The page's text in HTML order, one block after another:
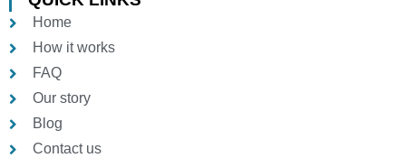
Home
How it works
FAQ
Our story
Blog
Contact us